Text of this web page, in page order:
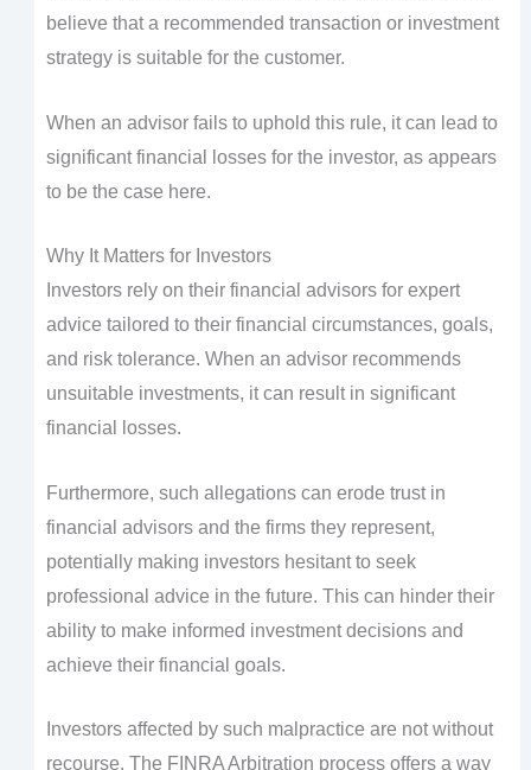
believe that a recommended transaction or investment
strategy is suitable for the customer.
When an advisor fails to uphold this rule, it can lead to
significant financial losses for the investor, as appears
to be the case here.
Why It Matters for Investors
Investors rely on their financial advisors for expert
advice tailored to their financial circumstances, goals,
and risk tolerance. When an advisor recommends
unsuitable investments, it can result in significant
financial losses.
Furthermore, such allegations can erode trust in
financial advisors and the firms they represent,
potentially making investors hesitant to seek
professional advice in the future. This can hinder their
ability to make informed investment decisions and
achieve their financial goals.
Investors affected by such malpractice are not without
recourse. The FINRA Arbitration process offers a way